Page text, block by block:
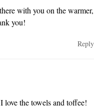
with you on the warmer,
you!
Reply
the towels and toffee!